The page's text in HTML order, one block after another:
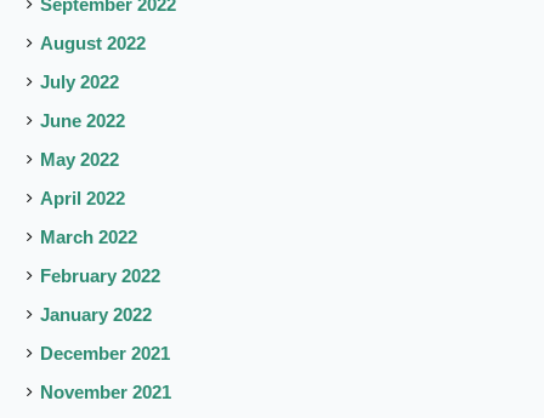
September 2022
August 2022
July 2022
June 2022
May 2022
April 2022
March 2022
February 2022
January 2022
December 2021
November 2021